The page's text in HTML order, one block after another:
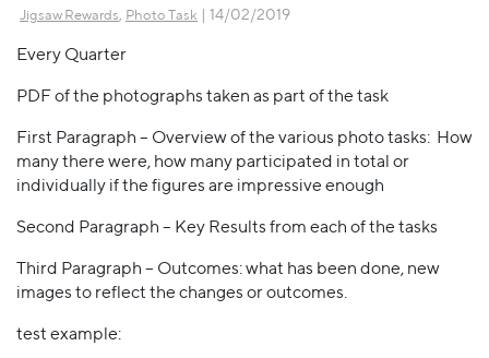
Jigsaw Rewards Photo Task | 14/02/2019
Every Quarter
PDF of the photographs taken as part of the task
First Paragraph – Overview of the various photo tasks: How
many there were, how many participated in total or
individually if the figures are impressive enough
Second Paragraph – Key Results from each of the tasks
Third Paragraph – Outcomes: what has been done, new
images to reflect the changes or outcomes.
test example: